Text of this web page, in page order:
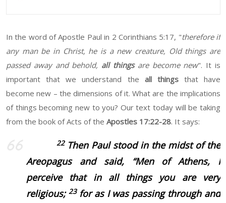
In the word of Apostle Paul in 2 Corinthians 5:17, "therefore if
any man be in Christ, he is a new creature, Old things are
passed away and behold, all thingsare become new". It is
important that we understand the all thingsthat have
become new – the dimensions of it. What are the implications
of things becoming new to you? Our text today will be taking
from the book of Acts of the Apostles 17:22-28. It says:
22 Then Paul stood in the midst of the
Areopagus and said, “Men of Athens, I
perceive that in all things you are very
religious; 23 for as I was passing through and